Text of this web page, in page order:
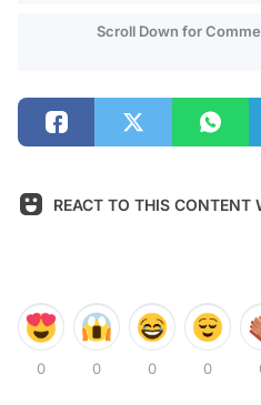
Scroll Down for
REACT TO THIS CONTENT
0 0 0 0